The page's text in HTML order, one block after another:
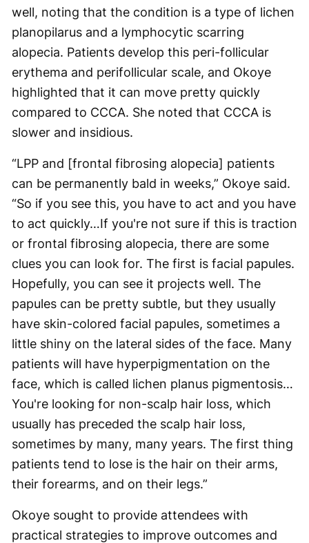
well, noting that the condition is a type of lichen
planopilarus and a lymphocytic scarring
alopecia. Patients develop this peri-follicular
erythema and perifollicular scale, and Okoye
highlighted that it can move pretty quickly
compared to CCCA. She noted that CCCA is
slower and insidious.
“LPP and [frontal fibrosing alopecia] patients
can be permanently bald in weeks,” Okoye said.
“So if you see this, you have to act and you have
to act quickly…If you're not sure if this is traction
or frontal fibrosing alopecia, there are some
clues you can look for. The first is facial papules.
Hopefully, you can see it projects well. The
papules can be pretty subtle, but they usually
have skin-colored facial papules, sometimes a
little shiny on the lateral sides of the face. Many
patients will have hyperpigmentation on the
face, which is called lichen planus pigmentosis…
You're looking for non-scalp hair loss, which
usually has preceded the scalp hair loss,
sometimes by many, many years. The first thing
patients tend to lose is the hair on their arms,
their forearms, and on their legs.”
Okoye sought to provide attendees with
practical strategies to improve outcomes and